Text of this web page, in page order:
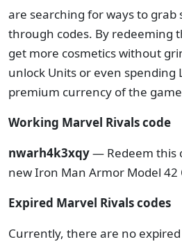
are searching for ways to grab
through codes. By redeeming
get more cosmetics without
unlock Units or even spending
premium currency of the
Working Marvel Rivals code
nwarh4k3xqy— Redeem this
new Iron Man Armor Model 42
Expired Marvel Rivals codes
Currently, there are no